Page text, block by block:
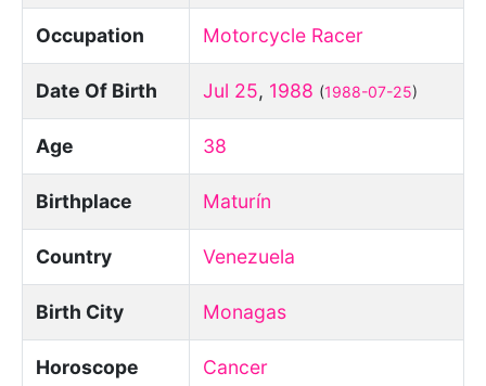
Occupation Motorcycle Racer
Date Of Birth Jul 25, 1988 (1988-07-25)
Age 38
Birthplace Maturín
Country Venezuela
Birth City Monagas
Horoscope Cancer